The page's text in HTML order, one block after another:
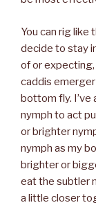
You can rig
decide to stay
of or expecting,
caddis emerger
bottom fly. I’ve
nymph to act
or brighter
nymph as my
brighter or
eat the subtler
a little closer